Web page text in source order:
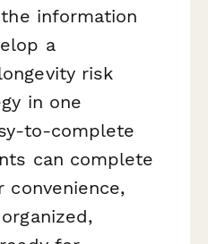
information
a
risk
in one
to-complete
can complete